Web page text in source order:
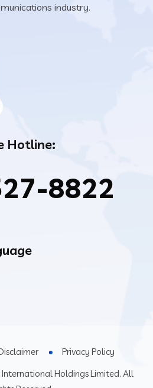
industry.
Hotline:
8822
Holdings Limited. All
Privacy Policy